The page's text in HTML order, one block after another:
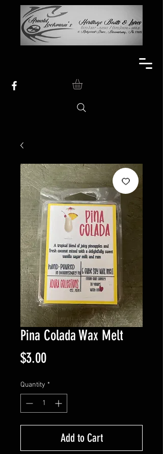
Pina Colada Wax Melt
$3.00Price
Quantity *
Add to Cart